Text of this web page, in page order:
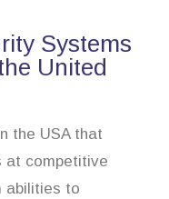
Systems
United
the USA that
at competitive
abilities to